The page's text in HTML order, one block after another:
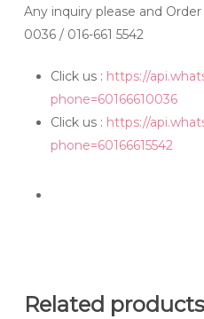
Any inquiry please and
0036 / 016-661 5542
Click us : https://
phone=60166610036
Click us : https://
phone=60166615542
Related products